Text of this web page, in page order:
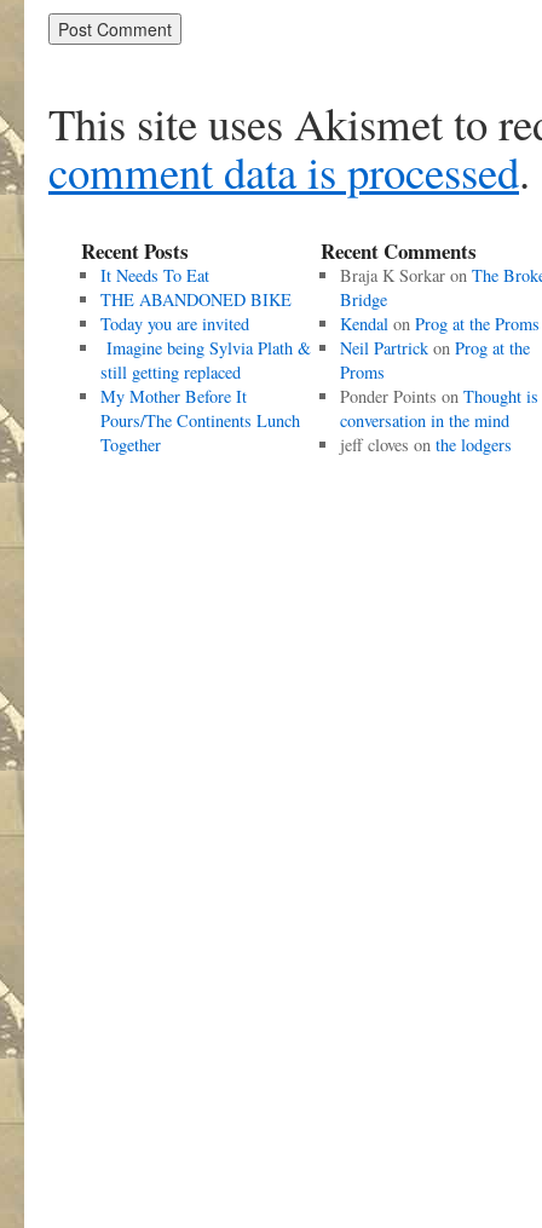
This site uses Akismet to
comment data is processed.
Recent Posts
It Needs To Eat
THE ABANDONED BIKE
Today you are invited
Imagine being Sylvia Plath &
still getting replaced
My Mother Before It
Pours/The Continents Lunch
Together
Recent Comments
Braja K Sorkaron The
Bridge
Kendal on Prog at the Proms
Neil Partrickon Prog at the
Proms
Ponder Points on Thought is
conversation in the mind
jeff cloves on the lodgers